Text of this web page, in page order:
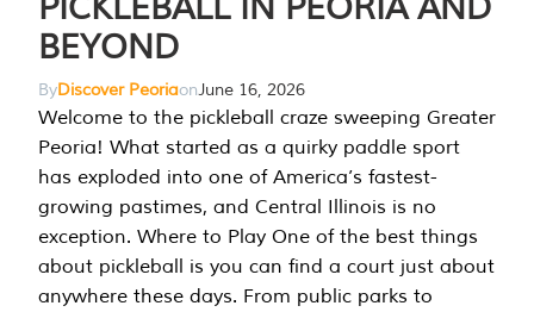
BEYOND
ByDiscover PeoriaonJune 16, 2026
Welcome to the pickleball craze sweeping Greater
Peoria! What started as a quirky paddle sport
has exploded into one of America’s fastest-
growing pastimes, and Central Illinois is no
exception. Where to Play One of the best things
about pickleball is you can find a court just about
anywhere these days. From public parks to